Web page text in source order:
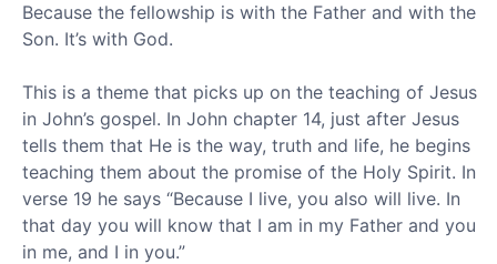
Because the fellowship is with the Father and with the
Son. It’s with God.
This is a theme that picks up on the teaching of Jesus
in John’s gospel. In John chapter 14, just after Jesus
tells them that He is the way, truth and life, he begins
teaching them about the promise of the Holy Spirit. In
verse 19 he says “Because I live, you also will live. In
that day you will know that I am in my Father and you
in me, and I in you.”